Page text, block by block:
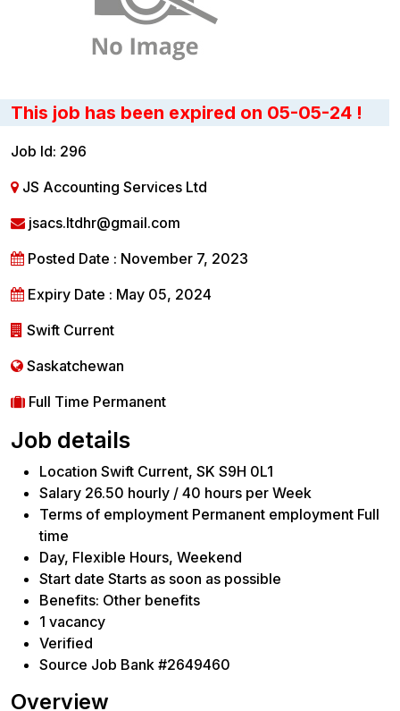
This job has been expired on 05-05-24 !
Job Id: 296
JS Accounting Services Ltd
jsacs.ltdhr@gmail.com
Posted Date : November 7, 2023
Expiry Date : May 05, 2024
Swift Current
Saskatchewan
Full Time Permanent
Job details
Location Swift Current, SK S9H 0L1
Salary 26.50 hourly / 40 hours per Week
Terms of employment Permanent employment Full
time
Day, Flexible Hours, Weekend
Start date Starts as soon as possible
Benefits: Other benefits
1 vacancy
Verified
Source Job Bank #2649460
Overview